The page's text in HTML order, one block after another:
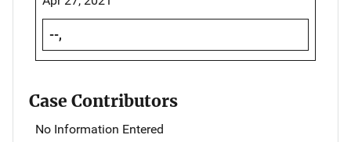
--,
Case Contributors
No Information Entered